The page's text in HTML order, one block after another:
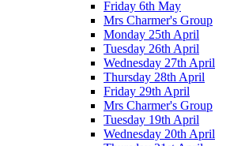
Friday 6th May
Mrs Charmer's Group
Monday 25th April
Tuesday 26th April
Wednesday 27th April
Thursday 28th April
Friday 29th April
Mrs Charmer's Group
Tuesday 19th April
Wednesday 20th April